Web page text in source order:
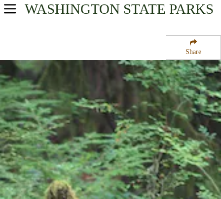
Share
WASHINGTON STATE PARKS
USA Parks
Olympic & Kitsap Peninsulas Region
Olympic National Park
Campsite Availability